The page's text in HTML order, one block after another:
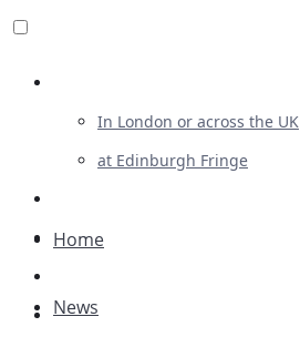
In London or across the UK
at Edinburgh Fringe
Advertising
Plays
Home
News